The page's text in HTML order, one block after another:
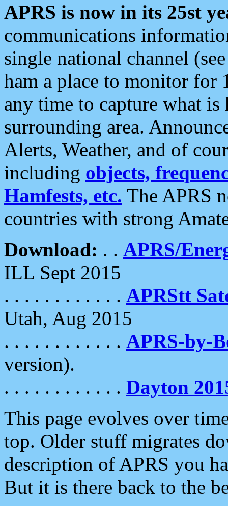
APRS is now in its 25st
communications
single national channel
ham a place to monitor for
any time to capture what
surrounding area.
Alerts, Weather, and of
including objects,
Hamfests, etc. The APRS
countries with strong
Download: . . APRS/
ILL Sept 2015
. . . . . . . . . . . . APRStt
Utah, Aug 2015
. . . . . . . . . . . . APRS-by-
version).
. . . . . . . . . . . . Dayton
This page evolves over
top. Older stuff migrates
description of APRS you
But it is there back to the